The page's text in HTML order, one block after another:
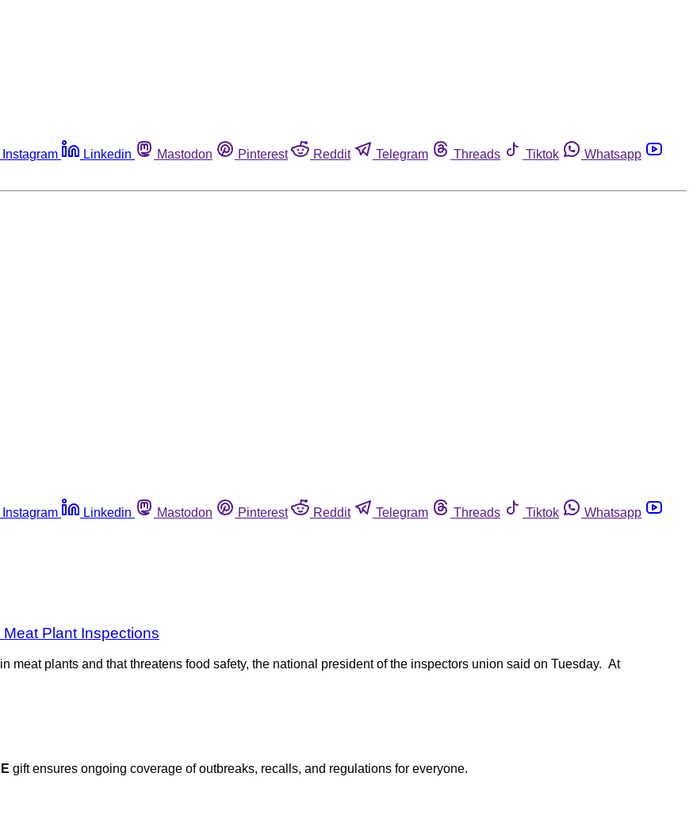
Instagram Linkedin Mastodon Pinterest Reddit Telegram Threads Tiktok
Whatsapp
Instagram Linkedin Mastodon Pinterest Reddit Telegram Threads Tiktok
Whatsapp
Plant Inspections
meat plants and that threatens food safety, the national president of the inspectors union said on Tuesday. At
gift ensures ongoing coverage of outbreaks, recalls, and regulations for everyone.